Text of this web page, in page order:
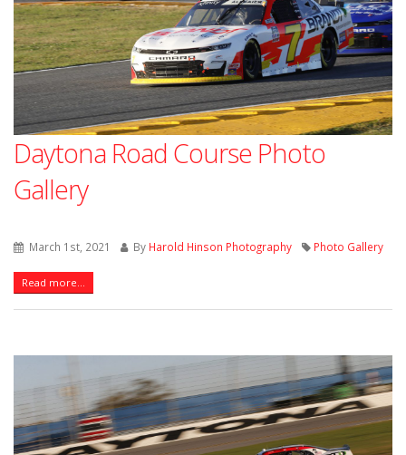
Daytona Road Course Photo
Gallery
March 1st, 2021 By Harold Hinson Photography Photo Gallery
Read more...